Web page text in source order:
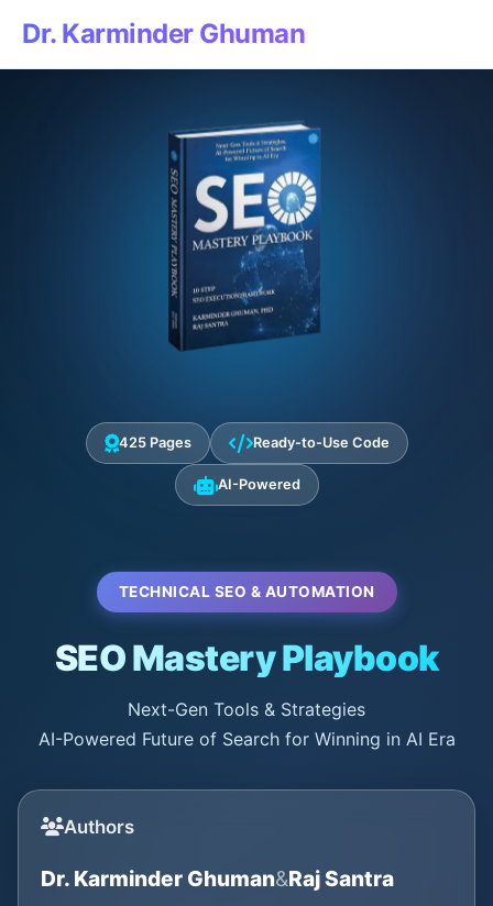
Dr. Karminder Ghuman
425 Pages Ready-to-Use Code
AI-Powered
TECHNICAL SEO & AUTOMATION
SEO Mastery Playbook
Next-Gen Tools & Strategies
AI-Powered Future of Search for Winning in AI Era
Authors
Dr. Karminder Ghuman&Raj Santra